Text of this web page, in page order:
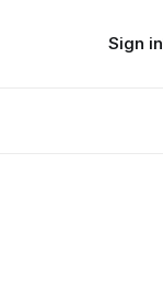
Sign in